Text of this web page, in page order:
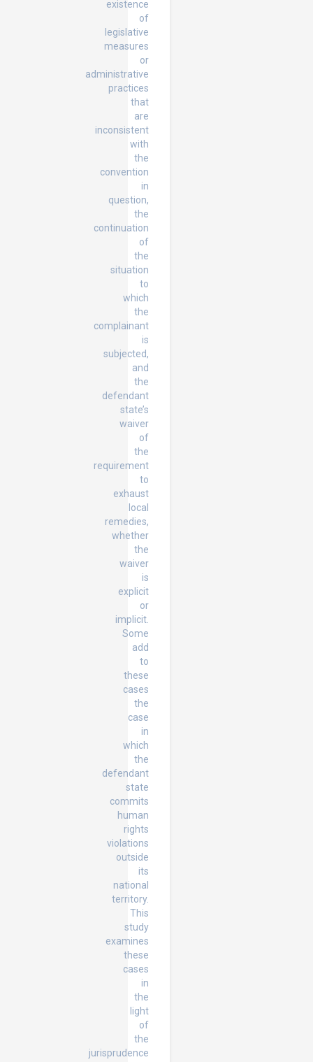
existence
of
legislative
measures
or
administrative
practices
that
are
inconsistent
with
the
convention
in
question,
the
continuation
of
the
situation
to
which
the
complainant
is
subjected,
and
the
defendant
state’s
waiver
of
the
requirement
to
exhaust
local
remedies,
whether
the
waiver
is
explicit
or
implicit.
Some
add
to
these
cases
the
case
in
which
the
defendant
state
commits
human
rights
violations
outside
its
national
territory.
This
study
examines
these
cases
in
the
light
of
the
jurisprudence